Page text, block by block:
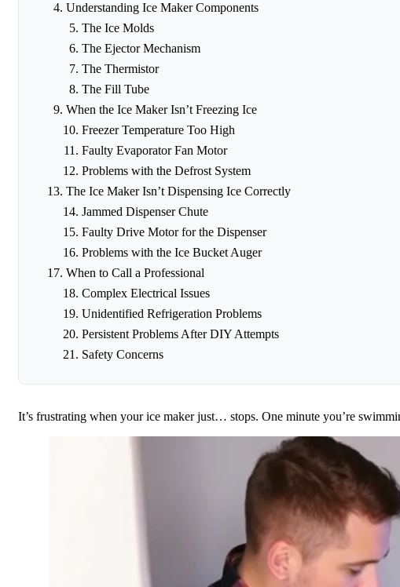
Understanding Ice Maker Components
The Ice Molds
The Ejector Mechanism
The Thermistor
The Fill Tube
When the Ice Maker Isn’t Freezing Ice
Freezer Temperature Too High
Faulty Evaporator Fan Motor
Problems with the Defrost System
The Ice Maker Isn’t Dispensing Ice Correctly
Jammed Dispenser Chute
Faulty Drive Motor for the Dispenser
Problems with the Ice Bucket Auger
When to Call a Professional
Complex Electrical Issues
Unidentified Refrigeration Problems
Persistent Problems After DIY Attempts
Safety Concerns
It’s frustrating when your ice maker just… stops. One minute you’re